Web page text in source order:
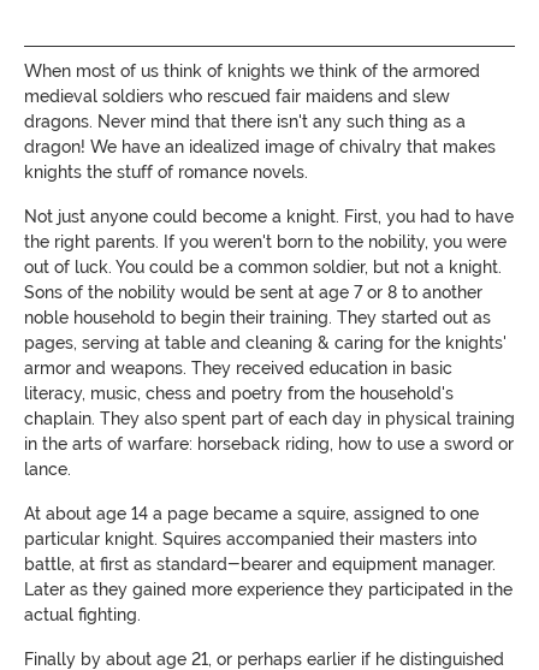
When most of us think of knights we think of the armored
medieval soldiers who rescued fair maidens and slew
dragons. Never mind that there isn't any such thing as a
dragon! We have an idealized image of chivalry that makes
knights the stuff of romance novels.
Not just anyone could become a knight. First, you had to have
the right parents. If you weren't born to the nobility, you were
out of luck. You could be a common soldier, but not a knight.
Sons of the nobility would be sent at age 7 or 8 to another
noble household to begin their training. They started out as
pages, serving at table and cleaning & caring for the knights'
armor and weapons. They received education in basic
literacy, music, chess and poetry from the household's
chaplain. They also spent part of each day in physical training
in the arts of warfare: horseback riding, how to use a sword or
lance.
At about age 14 a page became a squire, assigned to one
particular knight. Squires accompanied their masters into
battle, at first as standard-bearer and equipment manager.
Later as they gained more experience they participated in the
actual fighting.
Finally by about age 21, or perhaps earlier if he distinguished